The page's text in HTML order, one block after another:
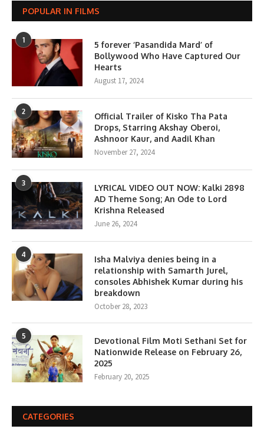
POPULAR IN FILMS
1
5 forever ‘Pasandida Mard’ of
Bollywood Who Have Captured Our
Hearts
August 17, 2024
2
Official Trailer of Kisko Tha Pata
Drops, Starring Akshay Oberoi,
Ashnoor Kaur, and Aadil Khan
November 27, 2024
3
LYRICAL VIDEO OUT NOW: Kalki 2898
AD Theme Song; An Ode to Lord
Krishna Released
June 26, 2024
4
Isha Malviya denies being in a
relationship with Samarth Jurel,
consoles Abhishek Kumar during his
breakdown
October 28, 2023
5
Devotional Film Moti Sethani Set for
Nationwide Release on February 26,
2025
February 20, 2025
CATEGORIES